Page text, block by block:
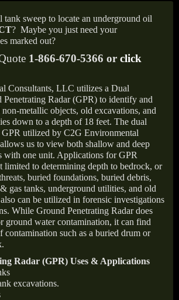
tank sweep to locate an underground oil
? Maybe you just need your
marked out?
1-866-670-5366 or click
Consultants, LLC utilizes a Dual
Penetrating Radar (GPR) to identify and
metallic objects, old excavations, and
down to a depth of 18 feet. The dual
GPR utilized by C2G Environmental
us to view both shallow and deep
with one unit. Applications for GPR
limited to determining depth to bedrock, or
buried foundations, buried debris,
gas tanks, underground utilities, and old
can be utilized in forensic investigations
While Ground Penetrating Radar does
ground water contamination, it can find
contamination such as a buried drum or
Radar (GPR) Uses & Applications
excavations.